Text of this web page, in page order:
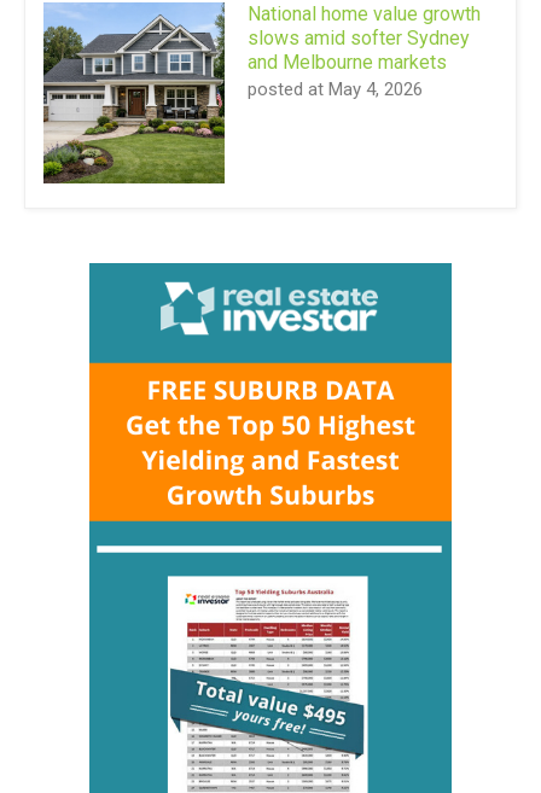
National home value growth
slows amid softer Sydney
and Melbourne markets
posted at May 4, 2026